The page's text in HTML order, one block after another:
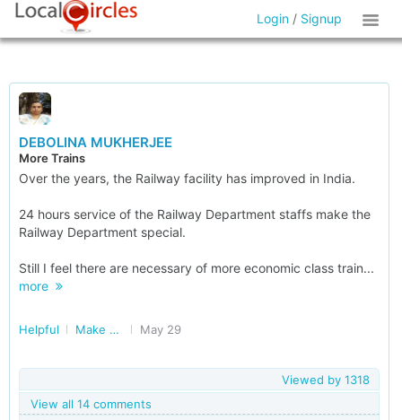
Login / Signup
DEBOLINA MUKHERJEE
More Trains
Over the years, the Railway facility has improved in India.
24 hours service of the Railway Department staffs make the
Railway Department special.
Still I feel there are necessary of more economic class train...
more
Helpful Make Railways Better May 29
Viewed by 1318
View all 14 comments